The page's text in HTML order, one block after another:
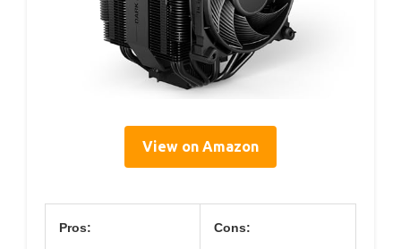
View on Amazon
Pros: Cons: